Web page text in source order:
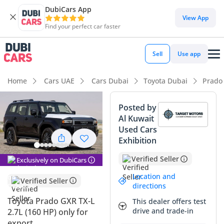
DubiCars App
Find your perfect car faster
View App
Sell Use app
Home Cars UAE Cars Dubai Toyota Dubai
Exclusively on DubiCars
Verified Seller
Toyota Prado GXR TX-L
2.7L (160 HP) only for
Posted by
Al Kuwait
Used Cars
Exhibition
Verified Seller
Location and
directions
This dealer offers test
drive and trade-in
DubiCars intelligence
DubiCars intelligence
Highlights
Genuine off-road rated
Lowest depreciation in class
5-Star NCAP safety rating
Summary
This 2024 Toyota Prado represents the debut of the highly
anticipated 250-series, which has completely redefined the
mid-size SUV segment with its retro-modern aesthetic and
rugged architecture. Opting for the GXR trim ensures a